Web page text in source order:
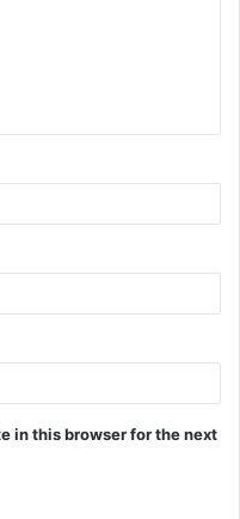
in this browser for the next